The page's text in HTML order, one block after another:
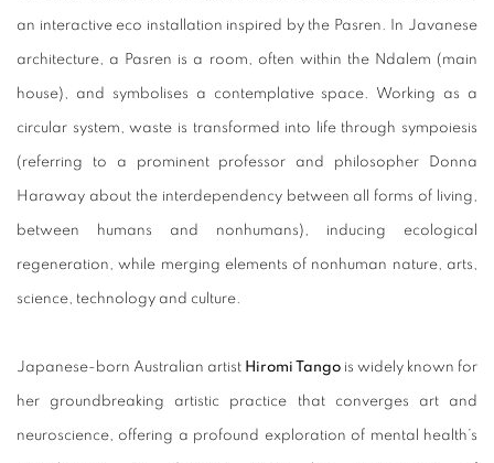
an interactive eco installation inspired by the Pasren. In Javanese
architecture, a Pasren is a room, often within the Ndalem (main
house), and symbolises a contemplative space. Working as a
circular system, waste is transformed into life through sympoiesis
(referring to a prominent professor and philosopher Donna
Haraway about the interdependency between all forms of living,
between humans and nonhumans), inducing ecological
regeneration, while merging elements of nonhuman nature, arts,
science, technology and culture.
Japanese-born Australian artist Hiromi Tango is widely known for
her groundbreaking artistic practice that converges art and
neuroscience, offering a profound exploration of mental health’s